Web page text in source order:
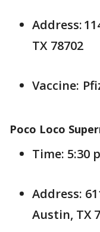
Address:
TX 78702
Vaccine:
Poco Loco
Time: 5:30
Address:
Austin, TX